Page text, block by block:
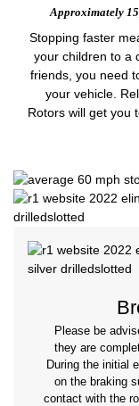
Approximately
Stopping faster
your children to a
friends, you need
your vehicle.
Rotors will get you
Please be
they are
During the initial
on the braking
contact with the